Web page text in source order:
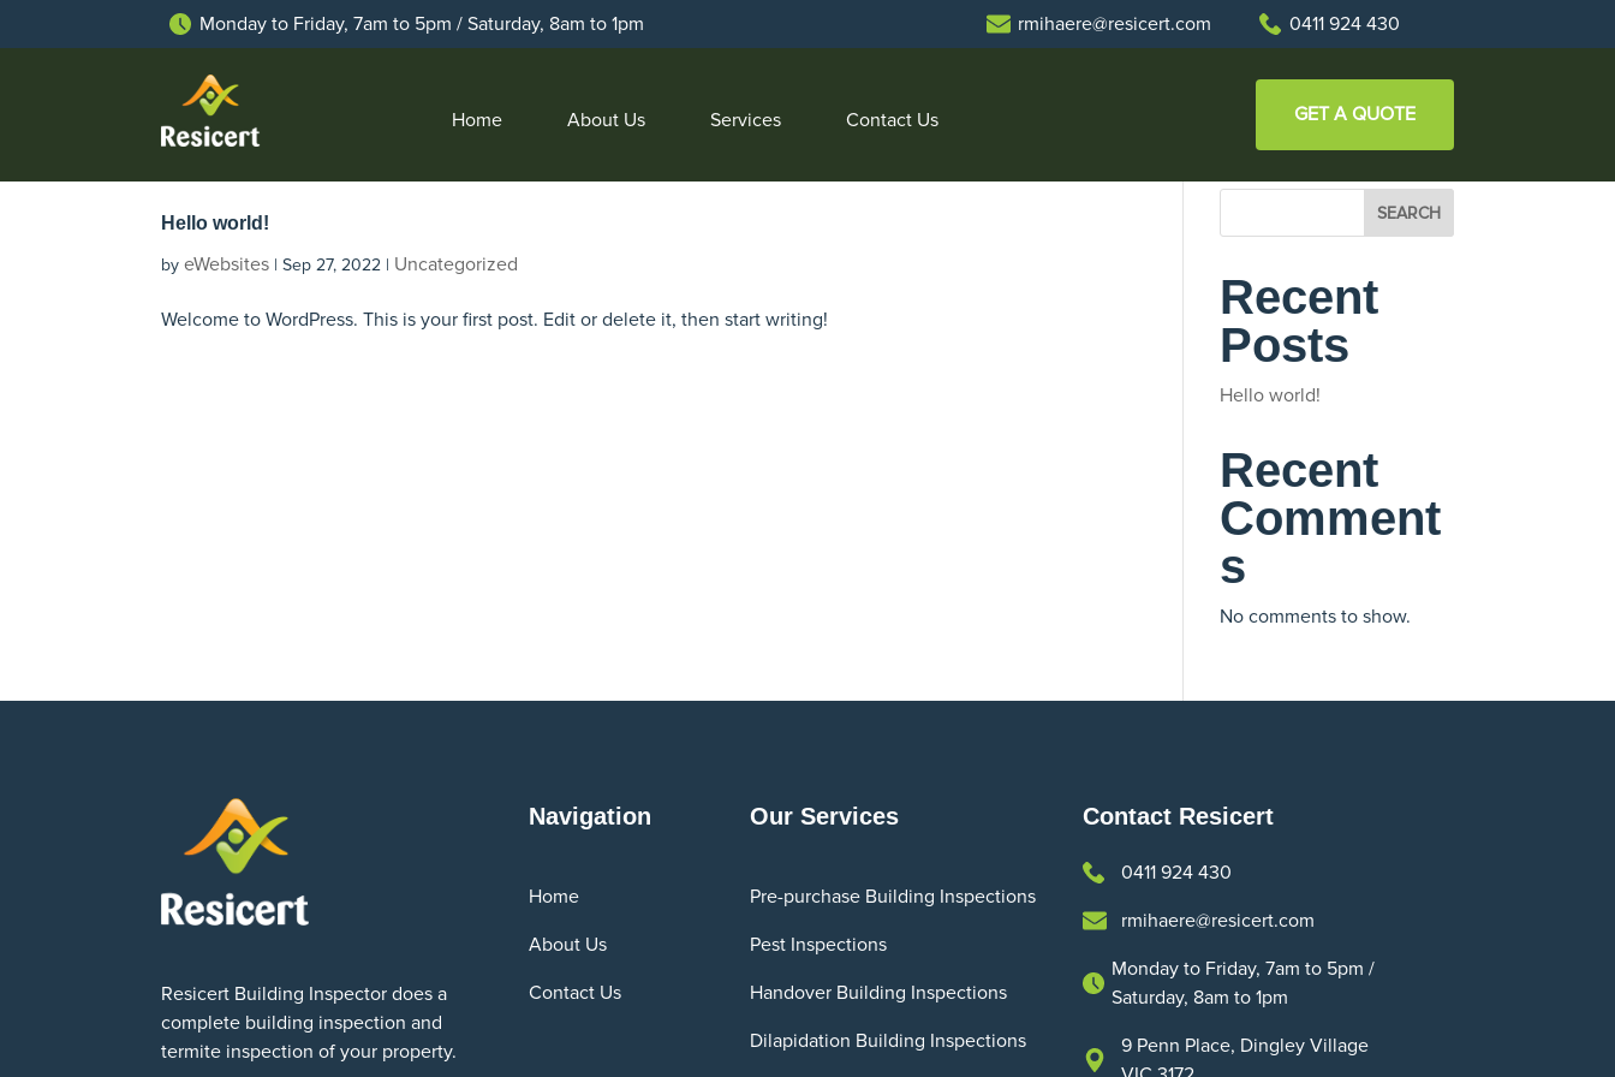
Monday to Friday, 7am to 5pm / Saturday, 8am to 1pm rmihaere@resicert.com 0411 924 430
Home About Us Services Contact Us GET A QUOTE
Hello world!
byeWebsites |Sep 27, 2022 | Uncategorized
Welcome to WordPress. This is your first post. Edit or delete it, then start writing!
SEARCH
Recent
Posts
Hello world!
Recent
Comment
s
No comments to show.
Resicert Building Inspector does a
complete building inspection and
termite inspection of your property.
Navigation
Home
About Us
Contact Us
Our Services
Pre-purchase Building Inspections
Pest Inspections
Handover Building Inspections
Dilapidation Building Inspections
Contact Resicert
0411 924 430
rmihaere@resicert.com
Monday to Friday, 7am to 5pm /
Saturday, 8am to 1pm
9 Penn Place, Dingley Village